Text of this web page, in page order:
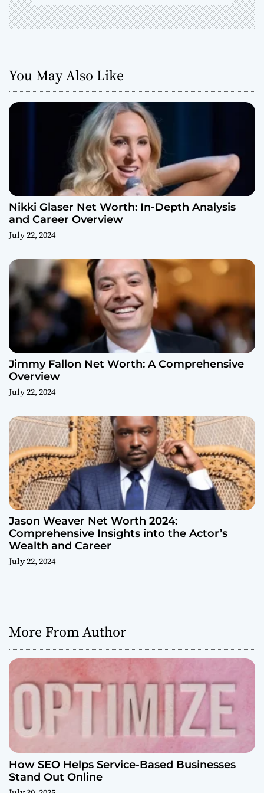
You May Also Like
Nikki Glaser Net Worth: In-Depth Analysis
and Career Overview
July 22, 2024
Jimmy Fallon Net Worth: A Comprehensive
Overview
July 22, 2024
Jason Weaver Net Worth 2024:
Comprehensive Insights into the Actor’s
Wealth and Career
July 22, 2024
More From Author
How SEO Helps Service-Based Businesses
Stand Out Online